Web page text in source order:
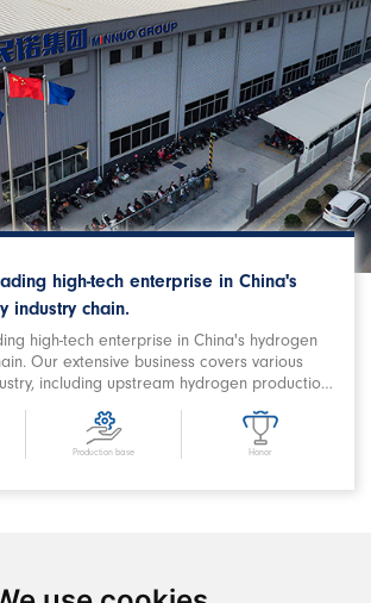
high-tech enterprise in China's
industry chain.
high-tech enterprise in China's hydrogen
Our extensive business covers various
including upstream hydrogen production,
hydrogen supply, hydrogen power station,
power supply, hydrogen energy storage,
prominent Chinese
as well as crucial components in the field
Production base Honor